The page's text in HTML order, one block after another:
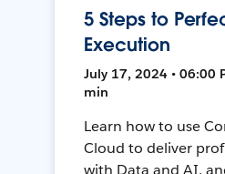
5 Steps to
Execution
July 17, 2024 • 06:00
min
Learn how to use
Cloud to deliver
with Data and AI,